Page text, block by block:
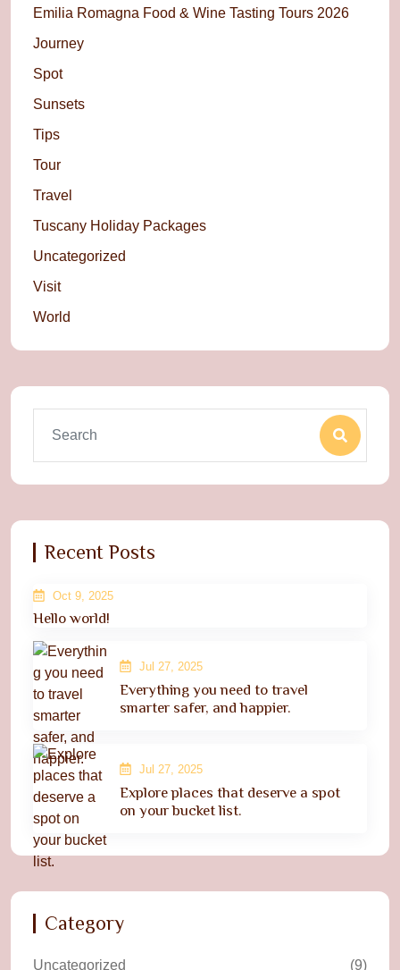
Emilia Romagna Food & Wine Tasting Tours 2026
Journey
Spot
Sunsets
Tips
Tour
Travel
Tuscany Holiday Packages
Uncategorized
Visit
World
Recent Posts
Oct 9, 2025
Hello world!
Jul 27, 2025
Everything you need to travel
smarter safer, and happier.
Jul 27, 2025
Explore places that deserve a spot
on your bucket list.
Category
Uncategorized (9)